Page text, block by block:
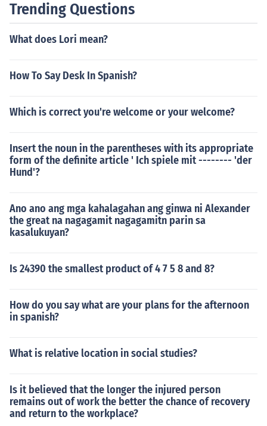
Trending Questions
What does Lori mean?
How To Say Desk In Spanish?
Which is correct you're welcome or your welcome?
Insert the noun in the parentheses with its appropriate
form of the definite article ' Ich spiele mit -------- 'der
Hund'?
Ano ano ang mga kahalagahan ang ginwa ni Alexander
the great na nagagamit nagagamitn parin sa
kasalukuyan?
Is 24390 the smallest product of 4 7 5 8 and 8?
How do you say what are your plans for the afternoon
in spanish?
What is relative location in social studies?
Is it believed that the longer the injured person
remains out of work the better the chance of recovery
and return to the workplace?